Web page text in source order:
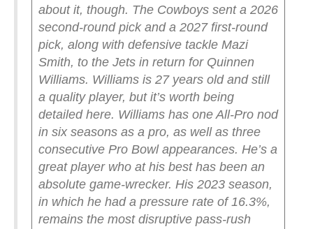
about it, though. The Cowboys sent a 2026
second-round pick and a 2027 first-round
pick, along with defensive tackle Mazi
Smith, to the Jets in return for Quinnen
Williams. Williams is 27 years old and still
a quality player, but it’s worth being
detailed here. Williams has one All-Pro nod
in six seasons as a pro, as well as three
consecutive Pro Bowl appearances. He’s a
great player who at his best has been an
absolute game-wrecker. His 2023 season,
in which he had a pressure rate of 16.3%,
remains the most disruptive pass-rush